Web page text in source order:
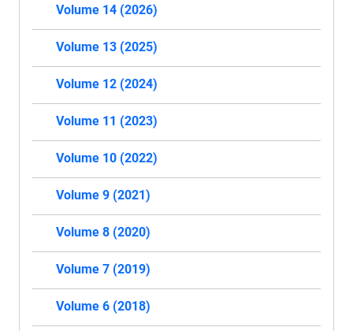
Volume 14 (2026)
Volume 13 (2025)
Volume 12 (2024)
Volume 11 (2023)
Volume 10 (2022)
Volume 9 (2021)
Volume 8 (2020)
Volume 7 (2019)
Volume 6 (2018)